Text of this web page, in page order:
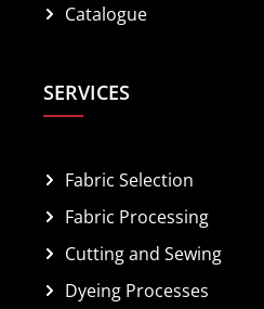
Catalogue
SERVICES
Fabric Selection
Fabric Processing
Cutting and Sewing
Dyeing Processes